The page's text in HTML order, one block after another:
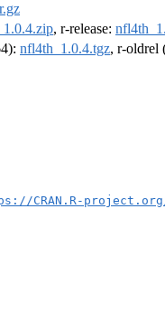
, r-release:
nfl4th_1.0.4.tgz, r-oldrel
CRAN.R-